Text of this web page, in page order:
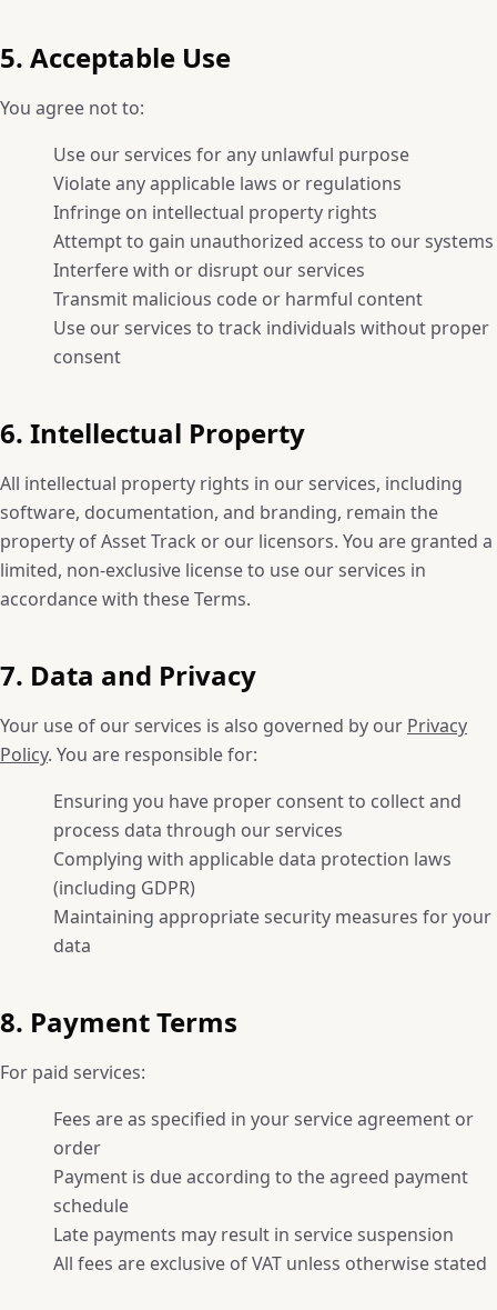
5. Acceptable Use
You agree not to:
Use our services for any unlawful purpose
Violate any applicable laws or regulations
Infringe on intellectual property rights
Attempt to gain unauthorized access to our systems
Interfere with or disrupt our services
Transmit malicious code or harmful content
Use our services to track individuals without proper
consent
6. Intellectual Property
All intellectual property rights in our services, including
software, documentation, and branding, remain the
property of Asset Track or our licensors. You are granted a
limited, non-exclusive license to use our services in
accordance with these Terms.
7. Data and Privacy
Your use of our services is also governed by our Privacy
Policy. You are responsible for:
Ensuring you have proper consent to collect and
process data through our services
Complying with applicable data protection laws
(including GDPR)
Maintaining appropriate security measures for your
data
8. Payment Terms
For paid services:
Fees are as specified in your service agreement or
order
Payment is due according to the agreed payment
schedule
Late payments may result in service suspension
All fees are exclusive of VAT unless otherwise stated